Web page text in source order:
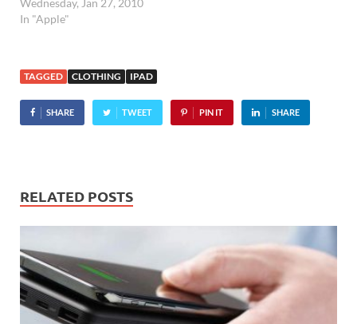
Wednesday, Jan 27, 2010
In "Apple"
TAGGED CLOTHING IPAD
SHARE TWEET PIN IT SHARE
RELATED POSTS